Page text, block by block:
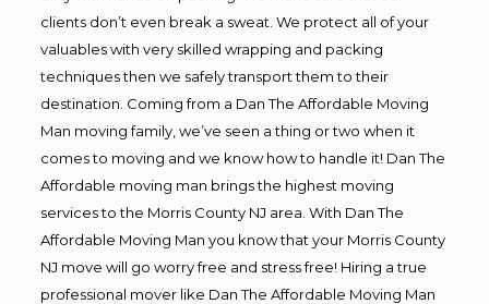
clients don’t even break a sweat. We protect all of your
valuables with very skilled wrapping and packing
techniques then we safely transport them to their
destination. Coming from a Dan The Affordable Moving
Man moving family, we’ve seen a thing or two when it
comes to moving and we know how to handle it! Dan The
Affordable moving man brings the highest moving
services to the Morris County NJ area. With Dan The
Affordable Moving Man you know that your Morris County
NJ move will go worry free and stress free! Hiring a true
professional mover like Dan The Affordable Moving Man